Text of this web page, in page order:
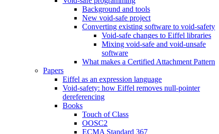
Background and tools
New void-safe project
Converting existing software to void-safety
Void-safe changes to Eiffel libraries
Mixing void-safe and void-unsafe
software
What makes a Certified Attachment Pattern
Papers
Eiffel as an expression language
Void-safety: how Eiffel removes null-pointer
dereferencing
Books
Touch of Class
OOSC2
ECMA Standard 367